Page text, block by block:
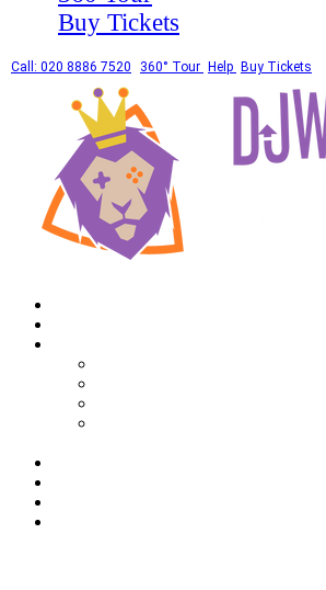
Buy Tickets
Call: 020 8886 7520 360° Tour Help Buy Tickets